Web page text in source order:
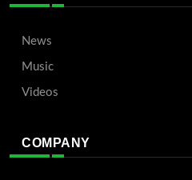
News
Music
Videos
COMPANY